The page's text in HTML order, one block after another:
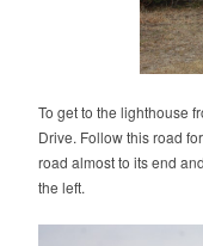
To get to the lighthouse
Drive. Follow this road
road almost to its end
the left.